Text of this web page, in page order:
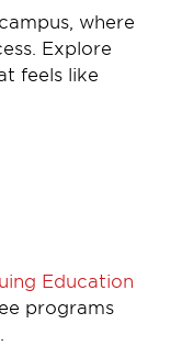
where
Explore
feels like
Education
programs